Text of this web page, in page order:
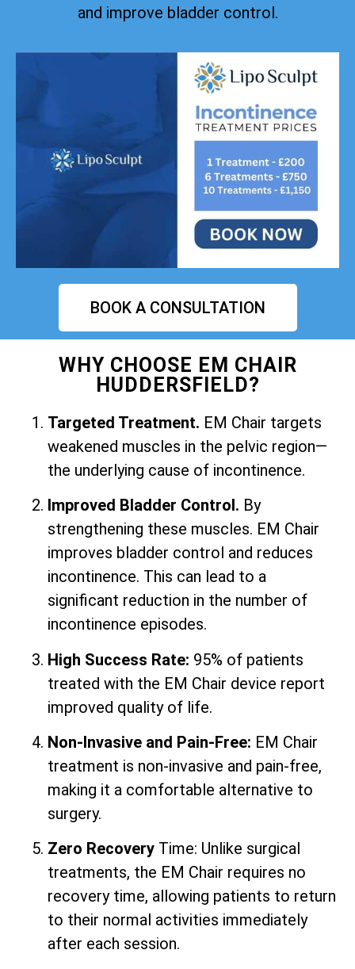
and improve bladder control.
BOOK A CONSULTATION
WHY CHOOSE EM CHAIR
HUDDERSFIELD?
Targeted Treatment. EM Chair targets
weakened muscles in the pelvic region—
the underlying cause of incontinence.
Improved Bladder Control. By
strengthening these muscles. EM Chair
improves bladder control and reduces
incontinence. This can lead to a
significant reduction in the number of
incontinence episodes.
High Success Rate: 95% of patients
treated with the EM Chair device report
improved quality of life.
Non-Invasive and Pain-Free: EM Chair
treatment is non-invasive and pain-free,
making it a comfortable alternative to
surgery.
Zero Recovery Time: Unlike surgical
treatments, the EM Chair requires no
recovery time, allowing patients to return
to their normal activities immediately
after each session.